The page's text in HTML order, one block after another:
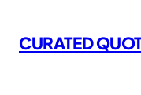
to
content
CURATED